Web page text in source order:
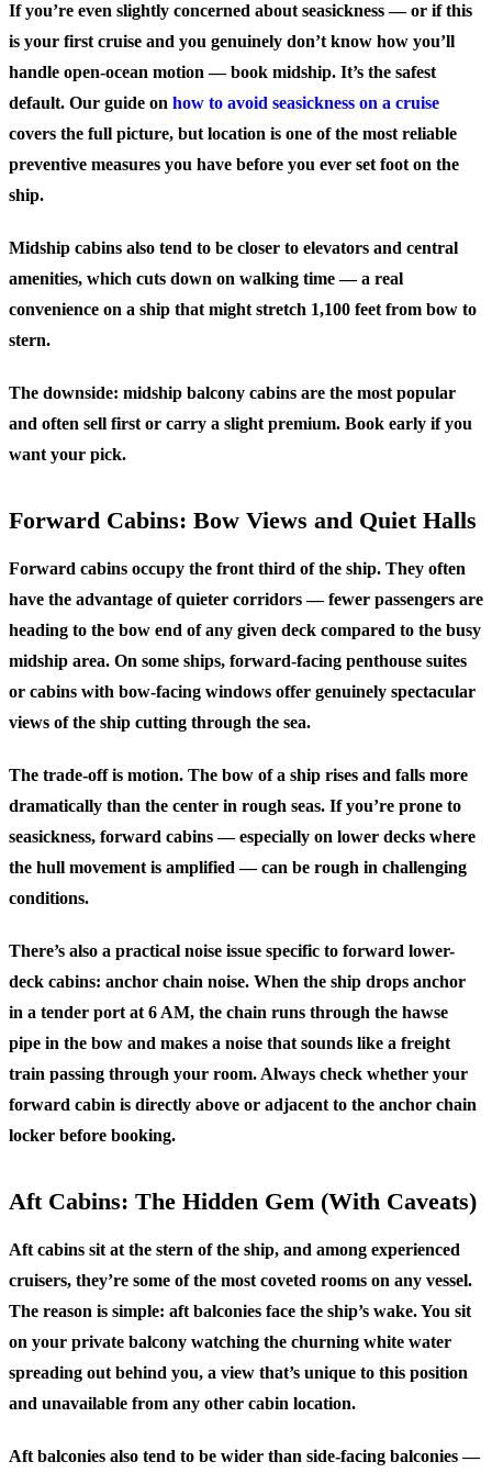
If you’re even slightly concerned about seasickness — or if this
is your first cruise and you genuinely don’t know how you’ll
handle open-ocean motion — book midship. It’s the safest
default. Our guide on how to avoid seasickness on a cruise
covers the full picture, but location is one of the most reliable
preventive measures you have before you ever set foot on the
ship.
Midship cabins also tend to be closer to elevators and central
amenities, which cuts down on walking time — a real
convenience on a ship that might stretch 1,100 feet from bow to
stern.
The downside: midship balcony cabins are the most popular
and often sell first or carry a slight premium. Book early if you
want your pick.
Forward Cabins: Bow Views and Quiet Halls
Forward cabins occupy the front third of the ship. They often
have the advantage of quieter corridors — fewer passengers are
heading to the bow end of any given deck compared to the busy
midship area. On some ships, forward-facing penthouse suites
or cabins with bow-facing windows offer genuinely spectacular
views of the ship cutting through the sea.
The trade-off is motion. The bow of a ship rises and falls more
dramatically than the center in rough seas. If you’re prone to
seasickness, forward cabins — especially on lower decks where
the hull movement is amplified — can be rough in challenging
conditions.
There’s also a practical noise issue specific to forward lower-
deck cabins: anchor chain noise. When the ship drops anchor
in a tender port at 6 AM, the chain runs through the hawse
pipe in the bow and makes a noise that sounds like a freight
train passing through your room. Always check whether your
forward cabin is directly above or adjacent to the anchor chain
locker before booking.
Aft Cabins: The Hidden Gem (With Caveats)
Aft cabins sit at the stern of the ship, and among experienced
cruisers, they’re some of the most coveted rooms on any vessel.
The reason is simple: aft balconies face the ship’s wake. You sit
on your private balcony watching the churning white water
spreading out behind you, a view that’s unique to this position
and unavailable from any other cabin location.
Aft balconies also tend to be wider than side-facing balconies —